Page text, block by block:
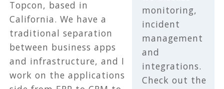
Topcon, based in
California. We have a
traditional separation
between business apps
and infrastructure, and I
work on the applications
monitoring,
incident
management
and
integrations.
Check out the